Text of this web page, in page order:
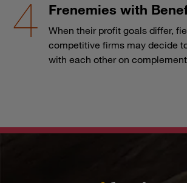
Frenemies with
When their profit goals differ,
competitive firms may decide
with each other on